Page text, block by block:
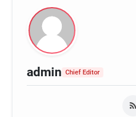
admin Chief Editor